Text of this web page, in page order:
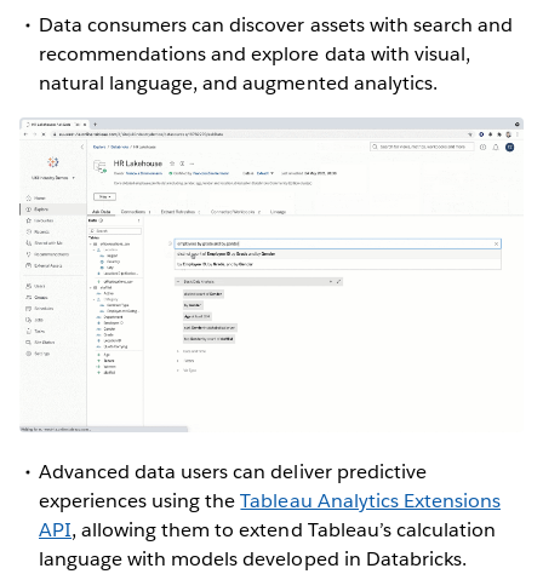
Data consumers can discover assets with search and
recommendations and explore data with visual,
natural language, and augmented analytics.
Advanced data users can deliver predictive
experiences using theTableau Analytics Extensions
API, allowing them to extend Tableau’s calculation
language with models developed in Databricks.